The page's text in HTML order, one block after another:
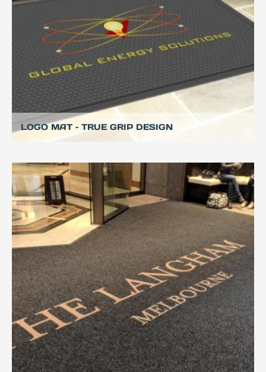
LOGO MAT – TRUE GRIP DESIGN